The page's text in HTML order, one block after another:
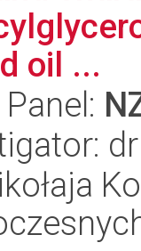
oil ...
Panel: